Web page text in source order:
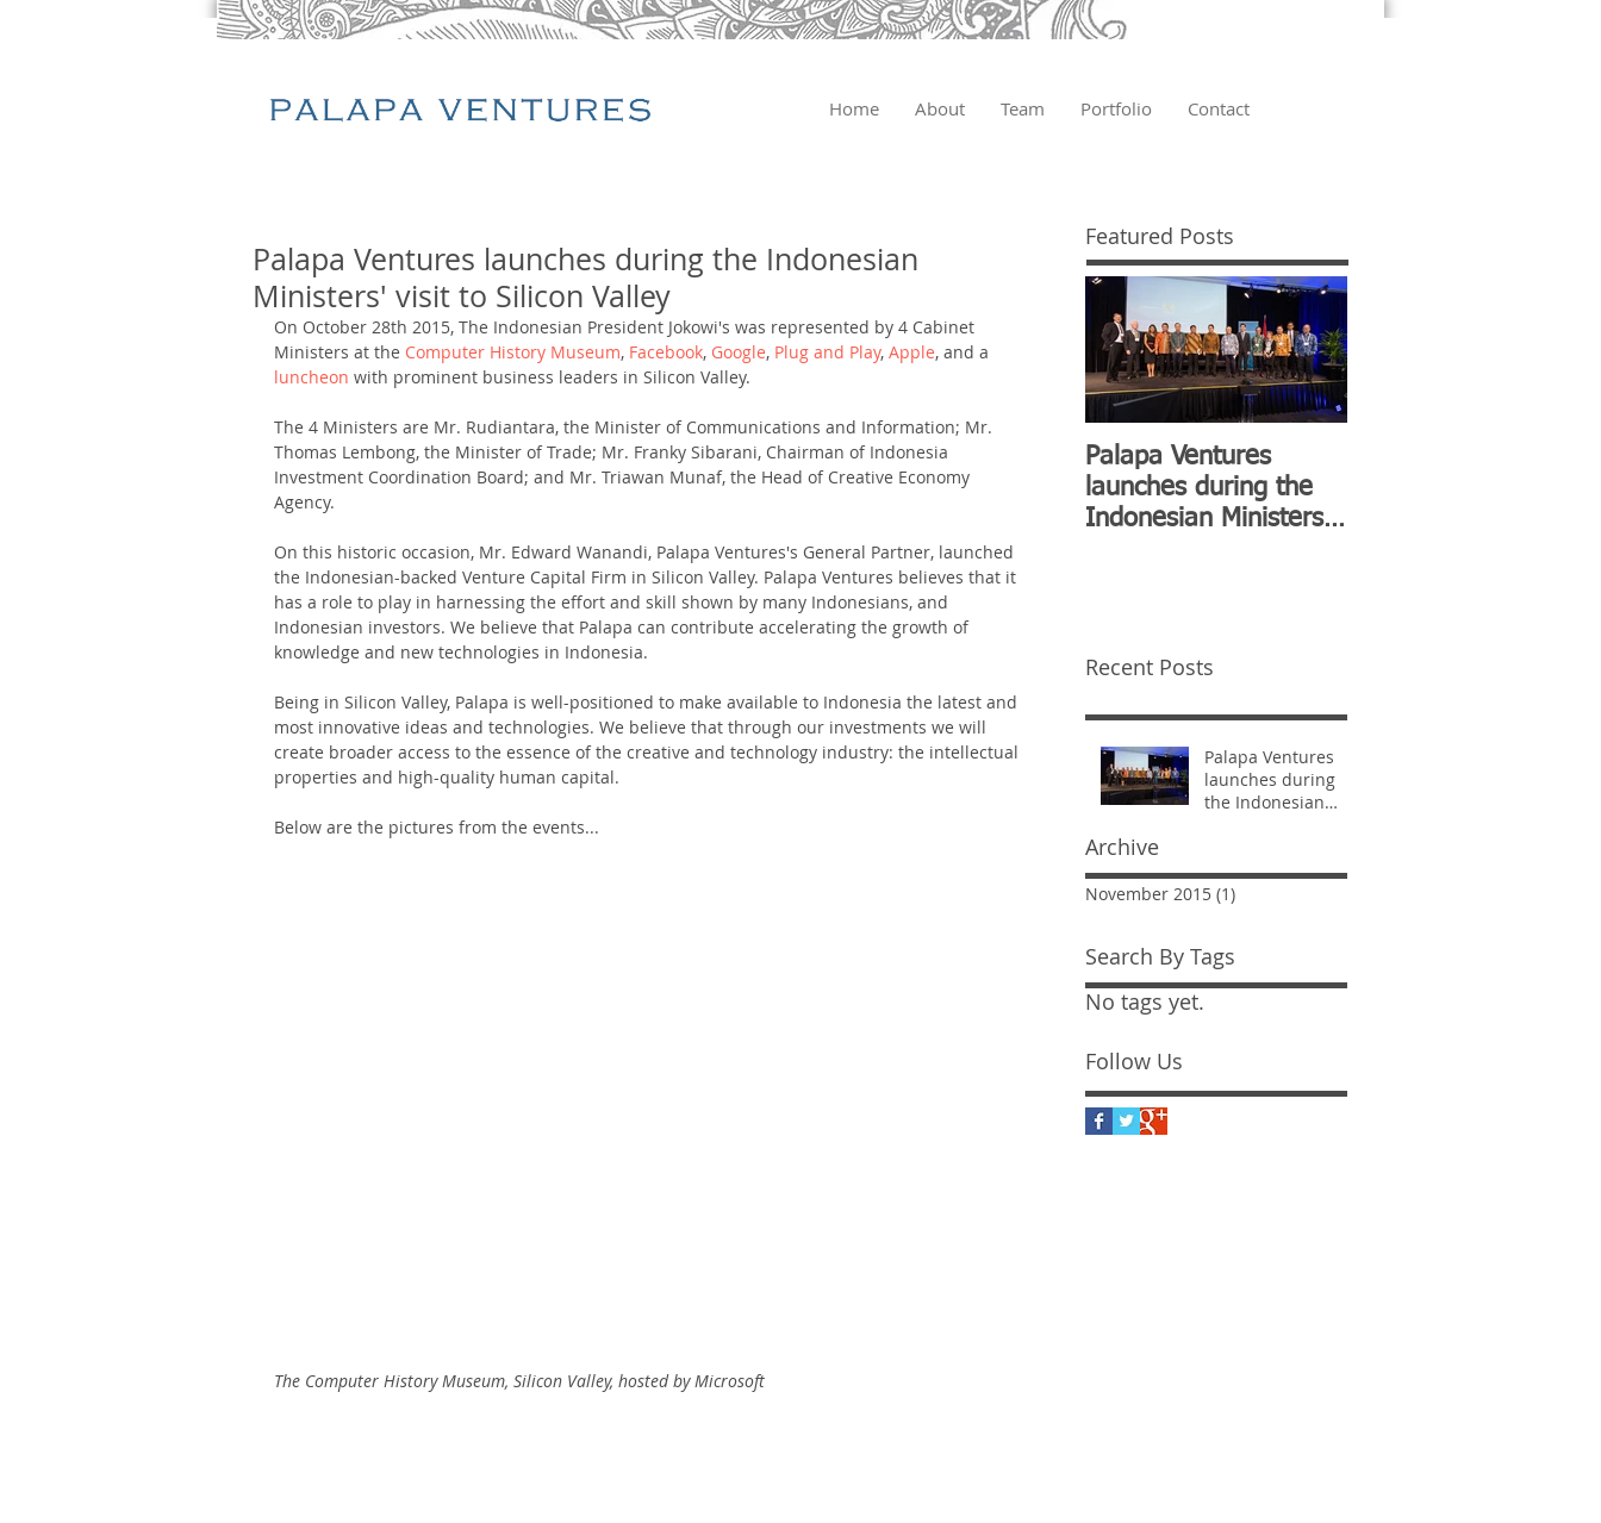
Home About Team Portfolio Contact
Palapa Ventures launches during the Indonesian
Ministers' visit to Silicon Valley
On October 28th 2015, The Indonesian President Jokowi's was represented by 4 Cabinet
Ministers at the Computer History Museum, Facebook, Google, Plug and Play, Apple, and a
luncheon with prominent business leaders in Silicon Valley.
The 4 Ministers are Mr. Rudiantara, the Minister of Communications and Information; Mr.
Thomas Lembong, the Minister of Trade; Mr. Franky Sibarani, Chairman of Indonesia
Investment Coordination Board; and Mr. Triawan Munaf, the Head of Creative Economy
Agency.
On this historic occasion, Mr. Edward Wanandi, Palapa Ventures's General Partner, launched
the Indonesian-backed Venture Capital Firm in Silicon Valley. Palapa Ventures believes that it
has a role to play in harnessing the effort and skill shown by many Indonesians, and
Indonesian investors. We believe that Palapa can contribute accelerating the growth of
knowledge and new technologies in Indonesia.
Being in Silicon Valley, Palapa is well-positioned to make available to Indonesia the latest and
most innovative ideas and technologies. We believe that through our investments we will
create broader access to the essence of the creative and technology industry: the intellectual
properties and high-quality human capital.
Below are the pictures from the events...
The Computer History Museum, Silicon Valley, hosted by Microsoft
Featured Posts
Palapa Ventures
launches during the
Indonesian Ministers'
Recent Posts
Palapa Ventures
launches during
the Indonesian
Archive
November 2015 (1)
Search By Tags
No tags yet.
Follow Us